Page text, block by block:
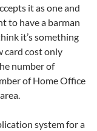
it as one and
to have a barman
it’s something
card cost only
number of
of Home Office
system for a